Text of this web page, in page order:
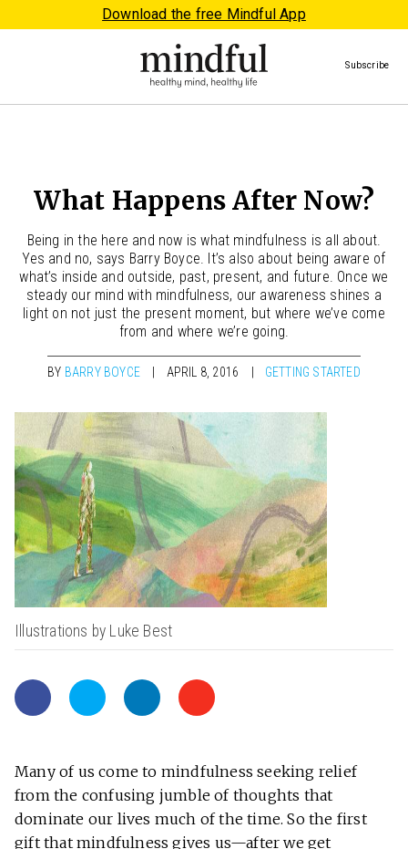
Download the free Mindful App
Subscribe
What Happens After Now?
Being in the here and now is what mindfulness is all about.
Yes and no, says Barry Boyce. It’s also about being aware of
what’s inside and outside, past, present, and future. Once we
steady our mind with mindfulness, our awareness shines a
light on not just the present moment, but where we’ve come
from and where we’re going.
BY BARRY BOYCE APRIL 8, 2016 GETTING STARTED
Illustrations by Luke Best
Many of us come to mindfulness seeking relief
from the confusing jumble of thoughts that
dominate our lives much of the time. So the first
gift that mindfulness gives us—after we get